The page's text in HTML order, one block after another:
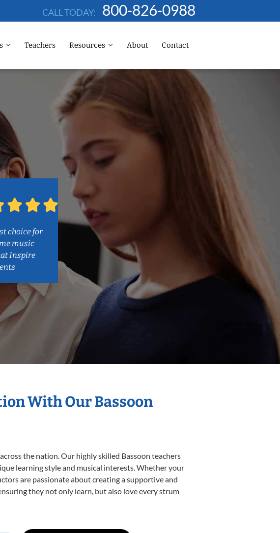
CALL TODAY: 800-826-0988
Teachers Resources About Contact
choice for
music
Inspire
With Our Bassoon
the nation. Our highly skilled Bassoon teachers
learning style and musical interests. Whether your
are passionate about creating a supportive and
they not only learn, but also love every strum